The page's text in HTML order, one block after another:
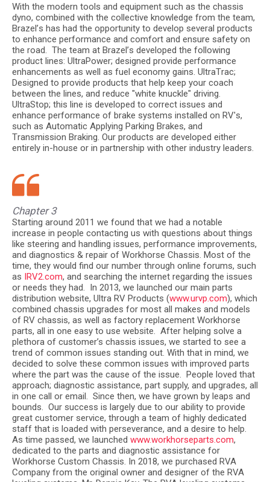
With the modern tools and equipment such as the chassis
dyno, combined with the collective knowledge from the team,
Brazel’s has had the opportunity to develop several products
to enhance performance and comfort and ensure safety on
the road. The team at Brazel’s developed the following
product lines: UltraPower; designed provide performance
enhancements as well as fuel economy gains. UltraTrac;
Designed to provide products that help keep your coach
between the lines, and reduce "white knuckle" driving.
UltraStop; this line is developed to correct issues and
enhance performance of brake systems installed on RV's,
such as Automatic Applying Parking Brakes, and
Transmission Braking. Our products are developed either
entirely in-house or in partnership with other industry leaders.
Chapter 3
Starting around 2011 we found that we had a notable
increase in people contacting us with questions about things
like steering and handling issues, performance improvements,
and diagnostics & repair of Workhorse Chassis. Most of the
time, they would find our number through online forums, such
as IRV2.com, and searching the internet regarding the issues
or needs they had.
In 2013, we launched our main parts
distribution website, Ultra RV Products (www.urvp.com), which
combined chassis upgrades for most all makes and models
of RV chassis, as well as factory replacement Workhorse
parts, all in one easy to use website.
After helping solve a
plethora of customer’s chassis issues, we started to see a
trend of common issues standing out. With that in mind, we
decided to solve these common issues with improved parts
where the part was the cause of the issue.
People loved that
approach; diagnostic assistance, part supply, and upgrades, all
in one call or email.
Since then, we have grown by leaps and
bounds.
Our success is largely due to our ability to provide
great customer service, through a team of highly dedicated
staff that is loaded with perseverance, and a desire to help.
As time passed, we launched www.workhorseparts.com,
dedicated to the parts and diagnostic assistance for
Workhorse Custom Chassis. In 2018, we purchased RVA
Company from the original owner and designer of the RVA